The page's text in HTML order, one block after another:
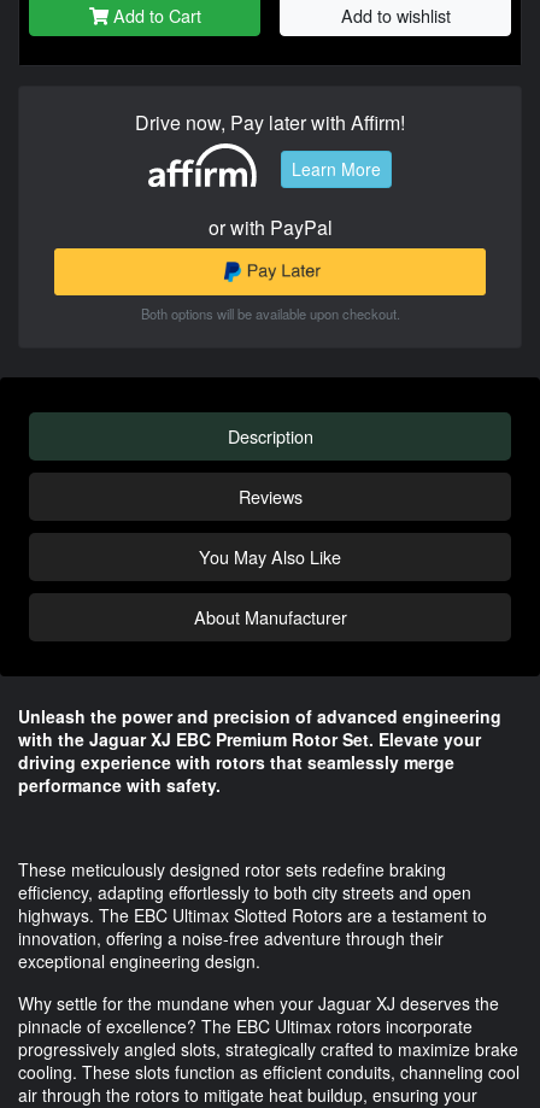
Add to Cart Add to wishlist
Drive now, Pay later with Affirm!
Learn More
or with PayPal
Both options will be available upon checkout.
Description
Reviews
You May Also Like
About Manufacturer
Unleash the power and precision of advanced engineering
with the Jaguar XJ EBC Premium Rotor Set. Elevate your
driving experience with rotors that seamlessly merge
performance with safety.
These meticulously designed rotor sets redefine braking
efficiency, adapting effortlessly to both city streets and open
highways. The EBC Ultimax Slotted Rotors are a testament to
innovation, offering a noise-free adventure through their
exceptional engineering design.
Why settle for the mundane when your Jaguar XJ deserves the
pinnacle of excellence? The EBC Ultimax rotors incorporate
progressively angled slots, strategically crafted to maximize brake
cooling. These slots function as efficient conduits, channeling cool
air through the rotors to mitigate heat buildup, ensuring your